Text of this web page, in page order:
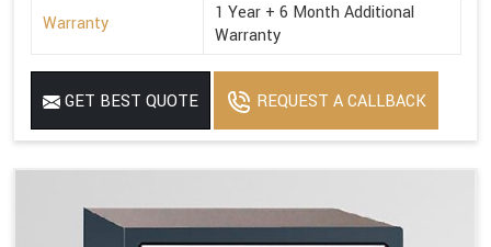
Warranty
1 Year + 6 Month Additional
Warranty
GET BEST QUOTE REQUEST A CALLBACK